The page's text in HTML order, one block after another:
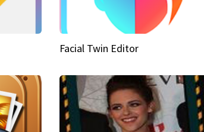
Facial Twin Editor